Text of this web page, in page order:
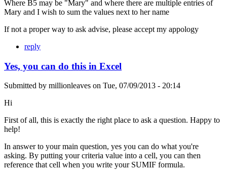
Where B5 may be "Mary" and where there are multiple entries of
Mary and I wish to sum the values next to her name
If not a proper way to ask advise, please accept my appology
reply
Yes, you can do this in Excel
Submitted by millionleaves on Tue, 07/09/2013 - 20:14
Hi
First of all, this is exactly the right place to ask a question. Happy to
help!
In answer to your main question, yes you can do what you're
asking. By putting your criteria value into a cell, you can then
reference that cell when you write your SUMIF formula.